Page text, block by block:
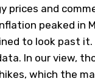
prices and
peaked in
to look past
In our view,
which the